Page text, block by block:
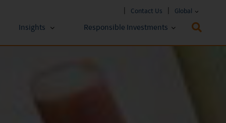
Contact Us Global
Insights Responsible Investments